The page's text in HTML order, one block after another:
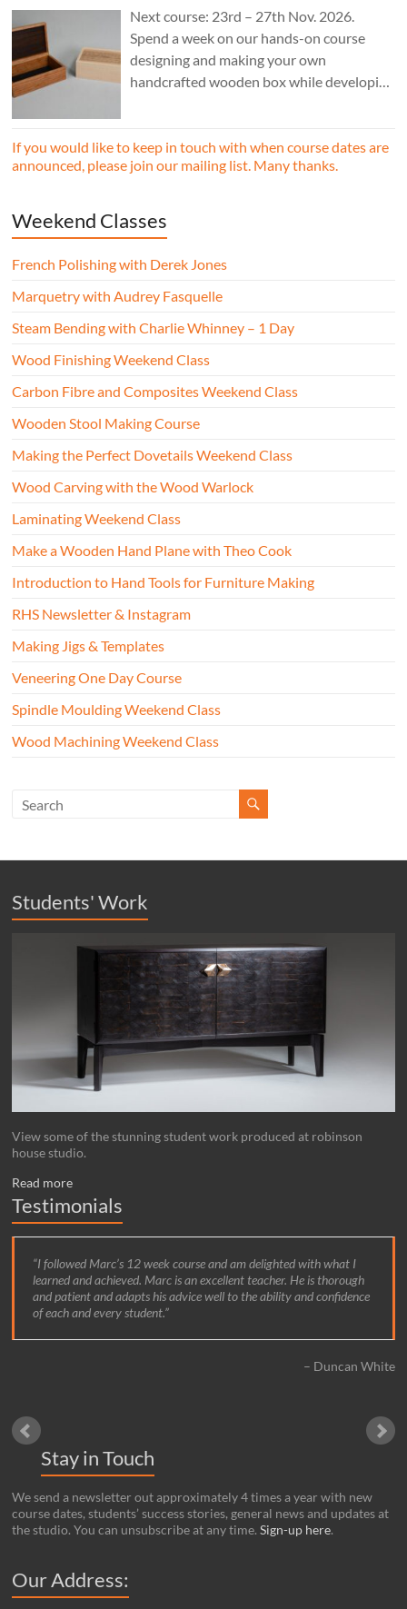
Next course: 23rd – 27th Nov. 2026.
Spend a week on our hands-on course
designing and making your own
handcrafted wooden box while developing
If you would like to keep in touch with when course dates are
announced, please join our mailing list. Many thanks.
Weekend Classes
French Polishing with Derek Jones
Marquetry with Audrey Fasquelle
Steam Bending with Charlie Whinney – 1 Day
Wood Finishing Weekend Class
Carbon Fibre and Composites Weekend Class
Wooden Stool Making Course
Making the Perfect Dovetails Weekend Class
Wood Carving with the Wood Warlock
Laminating Weekend Class
Make a Wooden Hand Plane with Theo Cook
Introduction to Hand Tools for Furniture Making
RHS Newsletter & Instagram
Making Jigs & Templates
Veneering One Day Course
Spindle Moulding Weekend Class
Wood Machining Weekend Class
Students' Work
View some of the stunning student work produced at robinson
house studio.
Read more
Testimonials
I followed Marc’s 12 week course and am delighted with what I
learned and achieved. Marc is an excellent teacher. He is thorough
and patient and adapts his advice well to the ability and confidence
of each and every student.
Duncan White
Stay in Touch
We send a newsletter out approximately 4 times a year with new
course dates, students’ success stories, general news and updates at
the studio. You can unsubscribe at any time.Sign-up here.
Our Address: